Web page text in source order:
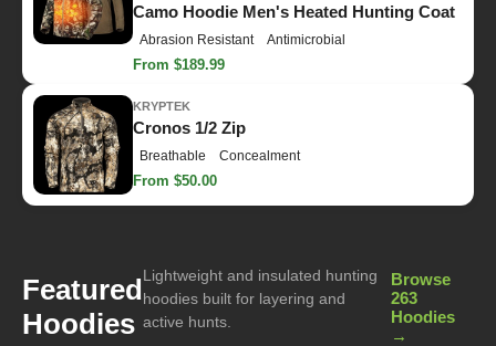
Camo Hoodie Men's Heated Hunting Coat
Abrasion Resistant Antimicrobial
From $189.99
KRYPTEK
Cronos 1/2 Zip
Breathable Concealment
From $50.00
Featured
Hoodies
Lightweight and insulated hunting
hoodies built for layering and
active hunts.
Browse
263
Hoodies
→